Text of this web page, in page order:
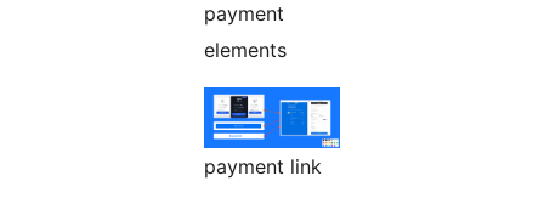
payment
elements
payment link